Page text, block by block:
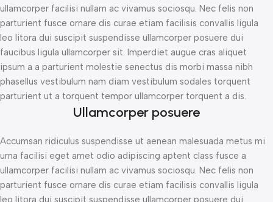
ullamcorper facilisi nullam ac vivamus sociosqu. Nec felis non
parturient fusce ornare dis curae etiam facilisis convallis ligula
leo litora dui suscipit suspendisse ullamcorper posuere dui
faucibus ligula ullamcorper sit. Imperdiet augue cras aliquet
ipsum a a parturient molestie senectus dis morbi massa nibh
phasellus vestibulum nam diam vestibulum sodales torquent
parturient ut a torquent tempor ullamcorper torquent a dis.
Ullamcorper posuere
Accumsan ridiculus suspendisse ut aenean malesuada metus mi
urna facilisi eget amet odio adipiscing aptent class fusce a
ullamcorper facilisi nullam ac vivamus sociosqu. Nec felis non
parturient fusce ornare dis curae etiam facilisis convallis ligula
leo litora dui suscipit suspendisse ullamcorper posuere dui